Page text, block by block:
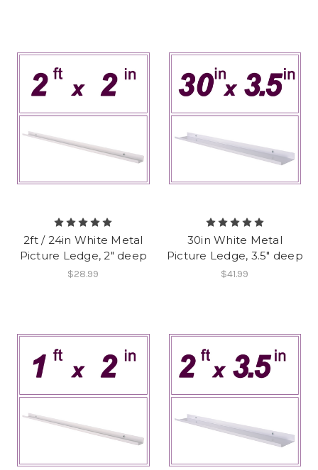
2ft / 24in White Metal
Picture Ledge, 2" deep
$28.99
30in White Metal
Picture Ledge, 3.5" deep
$41.99